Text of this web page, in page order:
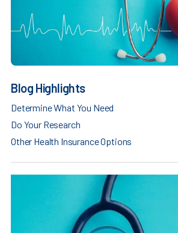
Blog Highlights
Determine What You Need
Do Your Research
Other Health Insurance Options